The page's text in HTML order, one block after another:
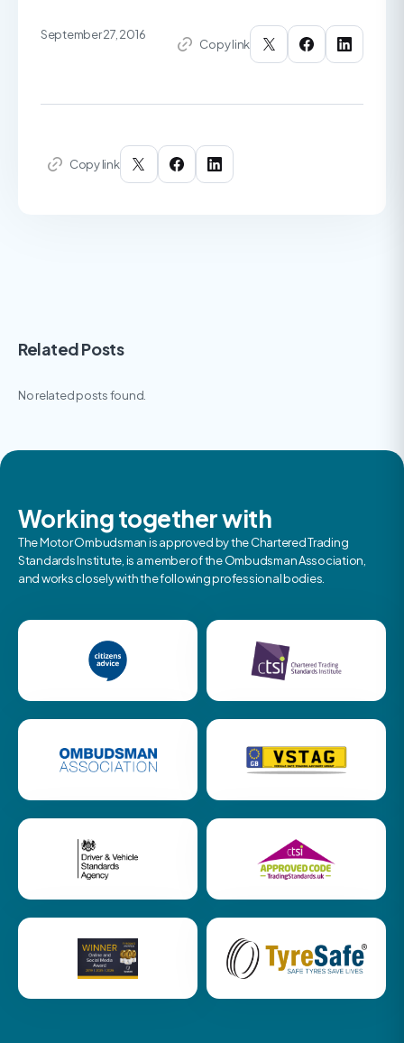
September 27, 2016
Copy link
Copy link
Related Posts
No related posts found.
Working together with
The Motor Ombudsman is approved by the Chartered Trading
Standards Institute, is a member of the Ombudsman Association,
and works closely with the following professional bodies.